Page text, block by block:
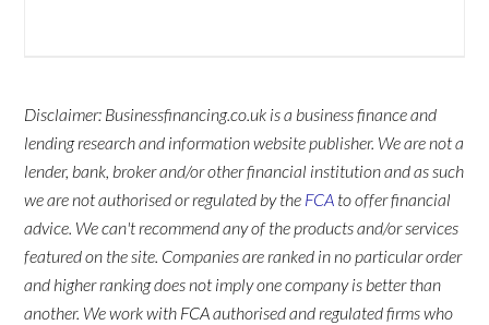
Disclaimer: Businessfinancing.co.uk is a business finance and
lending research and information website publisher. We are not a
lender, bank, broker and/or other financial institution and as such
we are not authorised or regulated by the FCA to offer financial
advice. We can't recommend any of the products and/or services
featured on the site. Companies are ranked in no particular order
and higher ranking does not imply one company is better than
another. We work with FCA authorised and regulated firms who